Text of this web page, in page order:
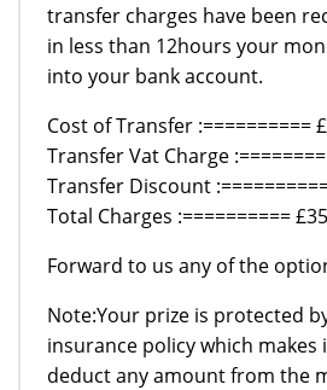
transfer charges have been
in less than 12hours your
into your bank account.
Cost of Transfer :==========
Transfer Vat Charge
Transfer Discount
Total Charges :==========
Forward to us any of the
Note:Your prize is protected
insurance policy which
deduct any amount from the